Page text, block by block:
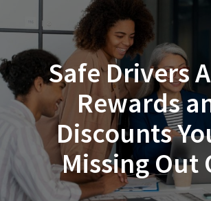
Safe Drivers
Rewards
Discounts
Missing Out